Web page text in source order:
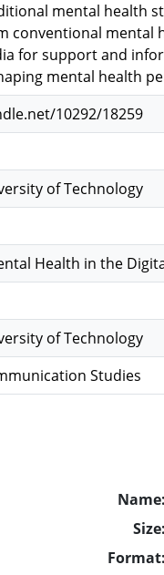
mental health
conventional mental
for support and
mental health
10292/18259
of Technology
Health in the
of Technology
Studies
Name:
Size:
Format: